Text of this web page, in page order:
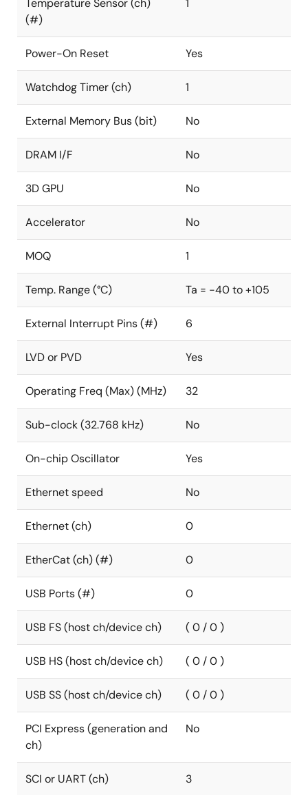
Temperature Sensor (ch)
(#)
1
Power-On Reset Yes
Watchdog Timer (ch) 1
External Memory Bus (bit) No
DRAM I/F No
3D GPU No
Accelerator No
MOQ 1
Temp. Range (°C) Ta = -40 to +105
External Interrupt Pins (#) 6
LVD or PVD Yes
Operating Freq (Max) (MHz) 32
Sub-clock (32.768 kHz) No
On-chip Oscillator Yes
Ethernet speed No
Ethernet (ch) 0
EtherCat (ch) (#) 0
USB Ports (#) 0
USB FS (host ch/device ch) ( 0 / 0 )
USB HS (host ch/device ch) ( 0 / 0 )
USB SS (host ch/device ch) ( 0 / 0 )
PCI Express (generation and
ch)
No
SCI or UART (ch) 3